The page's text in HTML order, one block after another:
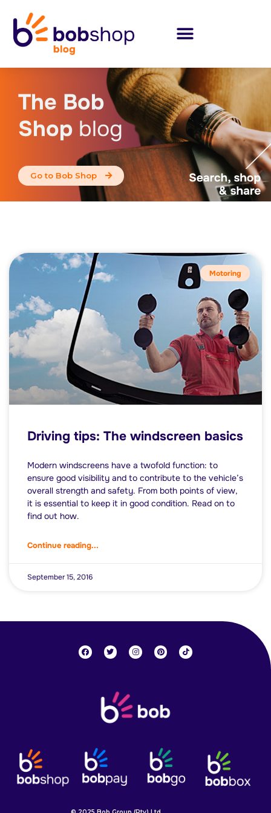
The Bob
Shop blog
Go to Bob Shop
Motoring
Driving tips: The windscreen basics
Modern windscreens have a twofold function: to
ensure good visibility and to contribute to the vehicle’s
overall strength and safety. From both points of view,
it is essential to keep it in good condition. Read on to
find out how.
Continue reading...
September 15, 2016